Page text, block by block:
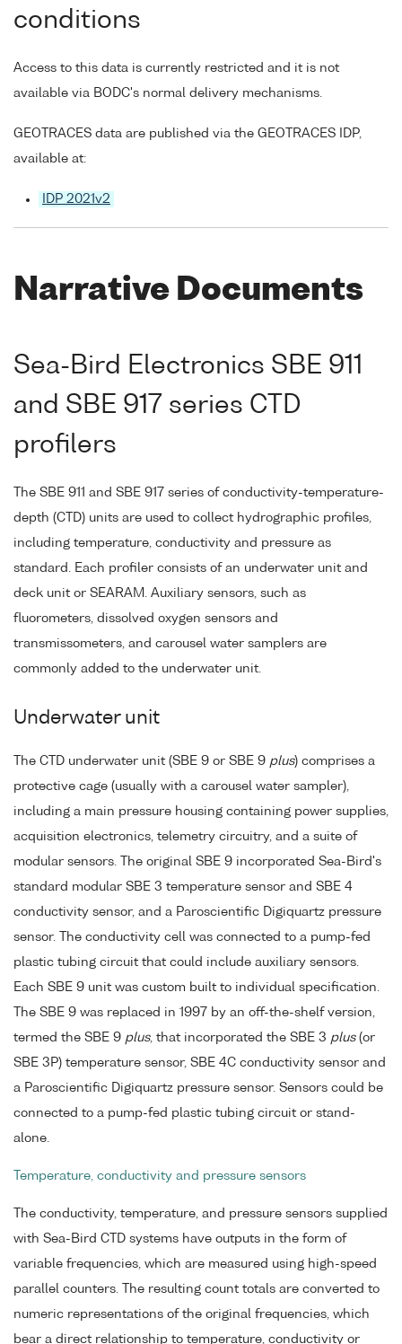
conditions
Access to this data is currently restricted and it is not
available via BODC's normal delivery mechanisms.
GEOTRACES data are published via the GEOTRACES IDP,
available at:
IDP 2021v2
Narrative Documents
Sea-Bird Electronics SBE 911
and SBE 917 series CTD
profilers
The SBE 911 and SBE 917 series of conductivity-temperature-
depth (CTD) units are used to collect hydrographic profiles,
including temperature, conductivity and pressure as
standard. Each profiler consists of an underwater unit and
deck unit or SEARAM. Auxiliary sensors, such as
fluorometers, dissolved oxygen sensors and
transmissometers, and carousel water samplers are
commonly added to the underwater unit.
Underwater unit
The CTD underwater unit (SBE 9 or SBE 9 plus) comprises a
protective cage (usually with a carousel water sampler),
including a main pressure housing containing power supplies,
acquisition electronics, telemetry circuitry, and a suite of
modular sensors. The original SBE 9 incorporated Sea-Bird's
standard modular SBE 3 temperature sensor and SBE 4
conductivity sensor, and a Paroscientific Digiquartz pressure
sensor. The conductivity cell was connected to a pump-fed
plastic tubing circuit that could include auxiliary sensors.
Each SBE 9 unit was custom built to individual specification.
The SBE 9 was replaced in 1997 by an off-the-shelf version,
termed the SBE 9 plus, that incorporated the SBE 3 plus(or
SBE 3P) temperature sensor, SBE 4C conductivity sensor and
a Paroscientific Digiquartz pressure sensor. Sensors could be
connected to a pump-fed plastic tubing circuit or stand-
alone.
Temperature, conductivity and pressure sensors
The conductivity, temperature, and pressure sensors supplied
with Sea-Bird CTD systems have outputs in the form of
variable frequencies, which are measured using high-speed
parallel counters. The resulting count totals are converted to
numeric representations of the original frequencies, which
bear a direct relationship to temperature, conductivity or